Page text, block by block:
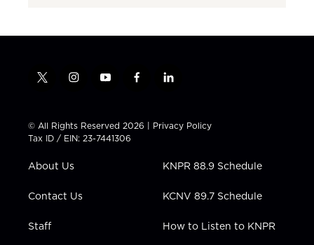
t
t
t
e
i
t
a
g
a
y
t
u
b
f
e
b
l
k
e
n
© All Rights Reserved 2026 | Privacy Policy
Tax ID / EIN: 23-7441306
About Us
Contact Us
Staff
KNPR 88.9 Schedule
KCNV 89.7 Schedule
How to Listen to KNPR